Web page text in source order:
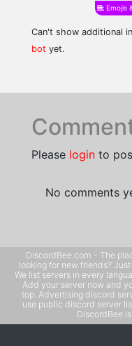
Emojis
Can't show additional
bot yet.
Please login to
No comments
DiscordBee.com - The
looking for new friends?
We list servers in every
Add your server now and
top. Advertising discord
use public discord server
DiscordBee